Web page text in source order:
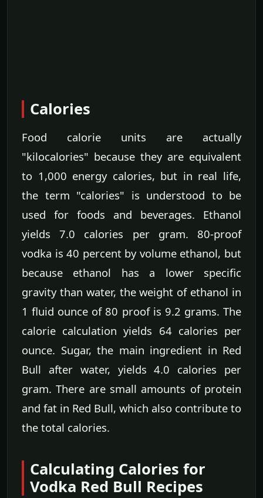
Calories
Food calorie units are actually
"kilocalories" because they are equivalent
to 1,000 energy calories, but in real life,
the term "calories" is understood to be
used for foods and beverages. Ethanol
yields 7.0 calories per gram. 80-proof
vodka is 40 percent by volume ethanol, but
because ethanol has a lower specific
gravity than water, the weight of ethanol in
1 fluid ounce of 80 proof is 9.2 grams. The
calorie calculation yields 64 calories per
ounce. Sugar, the main ingredient in Red
Bull after water, yields 4.0 calories per
gram. There are small amounts of protein
and fat in Red Bull, which also contribute to
the total calories.
Calculating Calories for
Vodka Red Bull Recipes